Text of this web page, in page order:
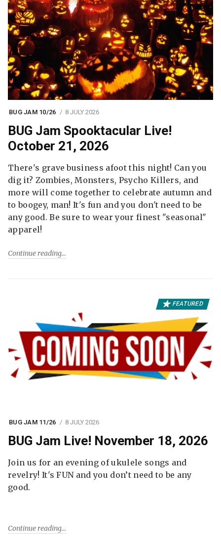
BUG JAM 10/26 8 JULY 2026
BUG Jam Spooktacular Live!
October 21, 2026
There's grave business afoot this night! Can you
dig it? Zombies, Monsters, Psycho Killers, and
more will come together to celebrate autumn and
to boogey, man! It's fun and you don't need to be
any good. Be sure to wear your finest "seasonal"
apparel!
Continue reading
FEATURED
BUG JAM 11/26 8 JULY 2026
BUG Jam Live! November 18, 2026
Join us for an evening of ukulele songs and
revelry! It's FUN and you don’t need to be any
good.
Continue reading